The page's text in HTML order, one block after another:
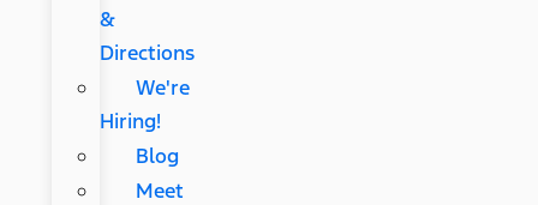
&
Directions
We're
Hiring!
Blog
Meet